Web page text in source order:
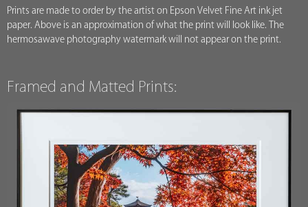
Prints are made to order by the artist on Epson Velvet Fine Art ink jet
paper. Above is an approximation of what the print will look like. The
hermosawave photography watermark will not appear on the print.
Framed and Matted Prints: